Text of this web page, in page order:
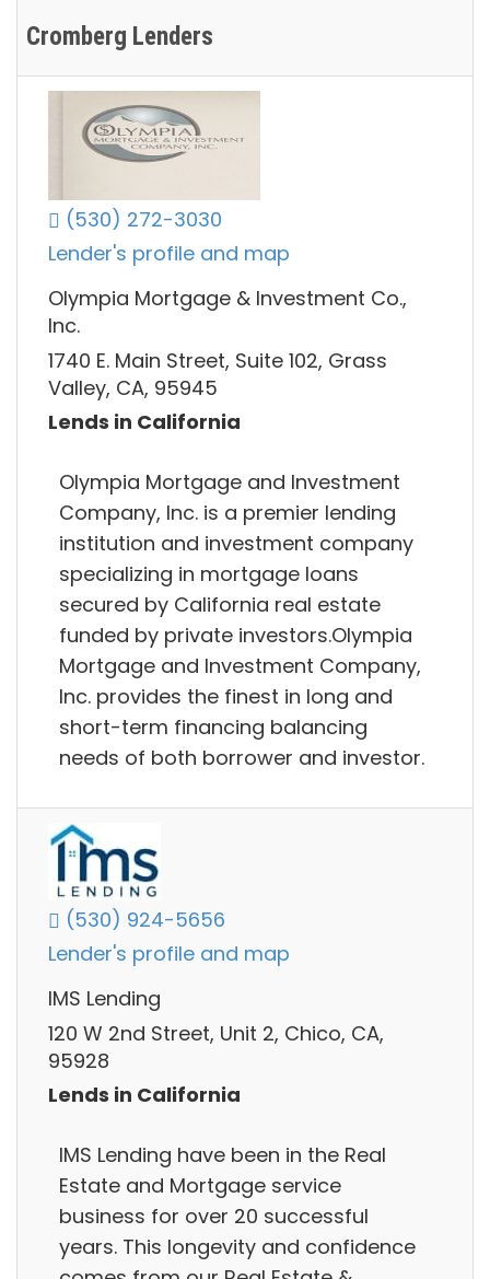
Cromberg Lenders
(530) 272-3030
Lender's profile and map
Olympia Mortgage & Investment Co.,
Inc.
1740 E. Main Street, Suite 102, Grass
Valley, CA, 95945
Lends in California
Olympia Mortgage and Investment
Company, Inc. is a premier lending
institution and investment company
specializing in mortgage loans
secured by California real estate
funded by private investors.Olympia
Mortgage and Investment Company,
Inc. provides the finest in long and
short-term financing balancing
needs of both borrower and investor.
(530) 924-5656
Lender's profile and map
IMS Lending
120 W 2nd Street, Unit 2, Chico, CA,
95928
Lends in California
IMS Lending have been in the Real
Estate and Mortgage service
business for over 20 successful
years. This longevity and confidence